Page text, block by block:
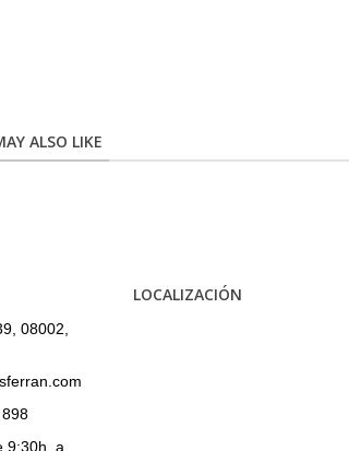
ALSO LIKE
08002,
9:30h. a
LOCALIZACIÓN